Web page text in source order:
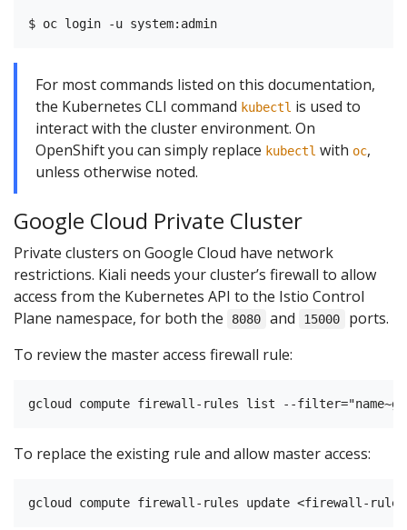
For most commands listed on this documentation,
the Kubernetes CLI command kubectl is used to
interact with the cluster environment. On
OpenShift you can simply replace kubectl with oc,
unless otherwise noted.
Google Cloud Private Cluster
Private clusters on Google Cloud have network
restrictions. Kiali needs your cluster’s firewall to allow
access from the Kubernetes API to the Istio Control
Plane namespace, for both the
8080 and 15000
ports.
To review the master access firewall rule:
To replace the existing rule and allow master access: